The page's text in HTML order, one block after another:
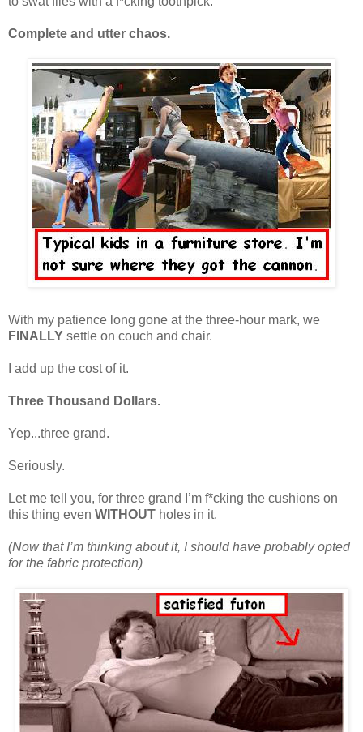
Complete and utter chaos.
With my patience long gone at the three-hour mark, we
FINALLY settle on couch and chair.
I add up the cost of it.
Three Thousand Dollars.
Yep...three grand.
Seriously.
Let me tell you, for three grand I’m f*cking the cushions on
this thing even WITHOUT holes in it.
(Now that I’m thinking about it, I should have probably opted
for the fabric protection)